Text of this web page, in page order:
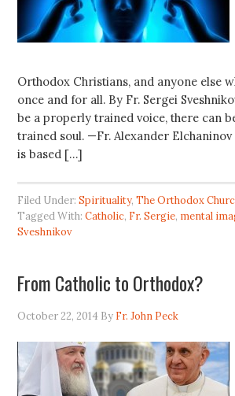
Orthodox Christians, and anyone else
once and for all. By Fr. Sergei
be a properly trained voice, there can
trained soul. —Fr. Alexander
is based […]
Filed Under:Spirituality,The Orthodox
Tagged With:Catholic, Fr. Sergie, mental
Sveshnikov
From Catholic to Orthodox?
October 22, 2014 By Fr. John Peck